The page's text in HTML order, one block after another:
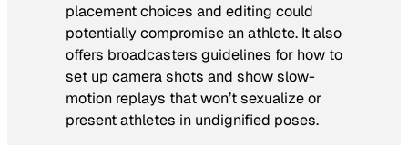
placement choices and editing could
potentially compromise an athlete. It also
offers broadcasters guidelines for how to
set up camera shots and show slow-
motion replays that won’t sexualize or
present athletes in undignified poses.